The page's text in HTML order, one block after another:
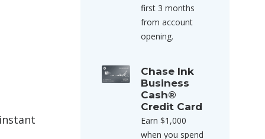
first 3 months
from account
opening.
Chase Ink
Business
Cash®
Credit Card
Earn $1,000
when you spend